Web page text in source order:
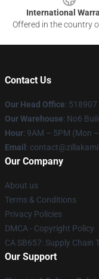
International
Offered in the country
Contact Us
Our Head Office: 518907
Our Warehouse: No6
Hour: 9AM – 5PM (Mon
Email :
Our Company
About us
Terms & Conditions
Privacy Policies
DMCA - Copyright Policy
CA SB657: Supply Chain
Our Support